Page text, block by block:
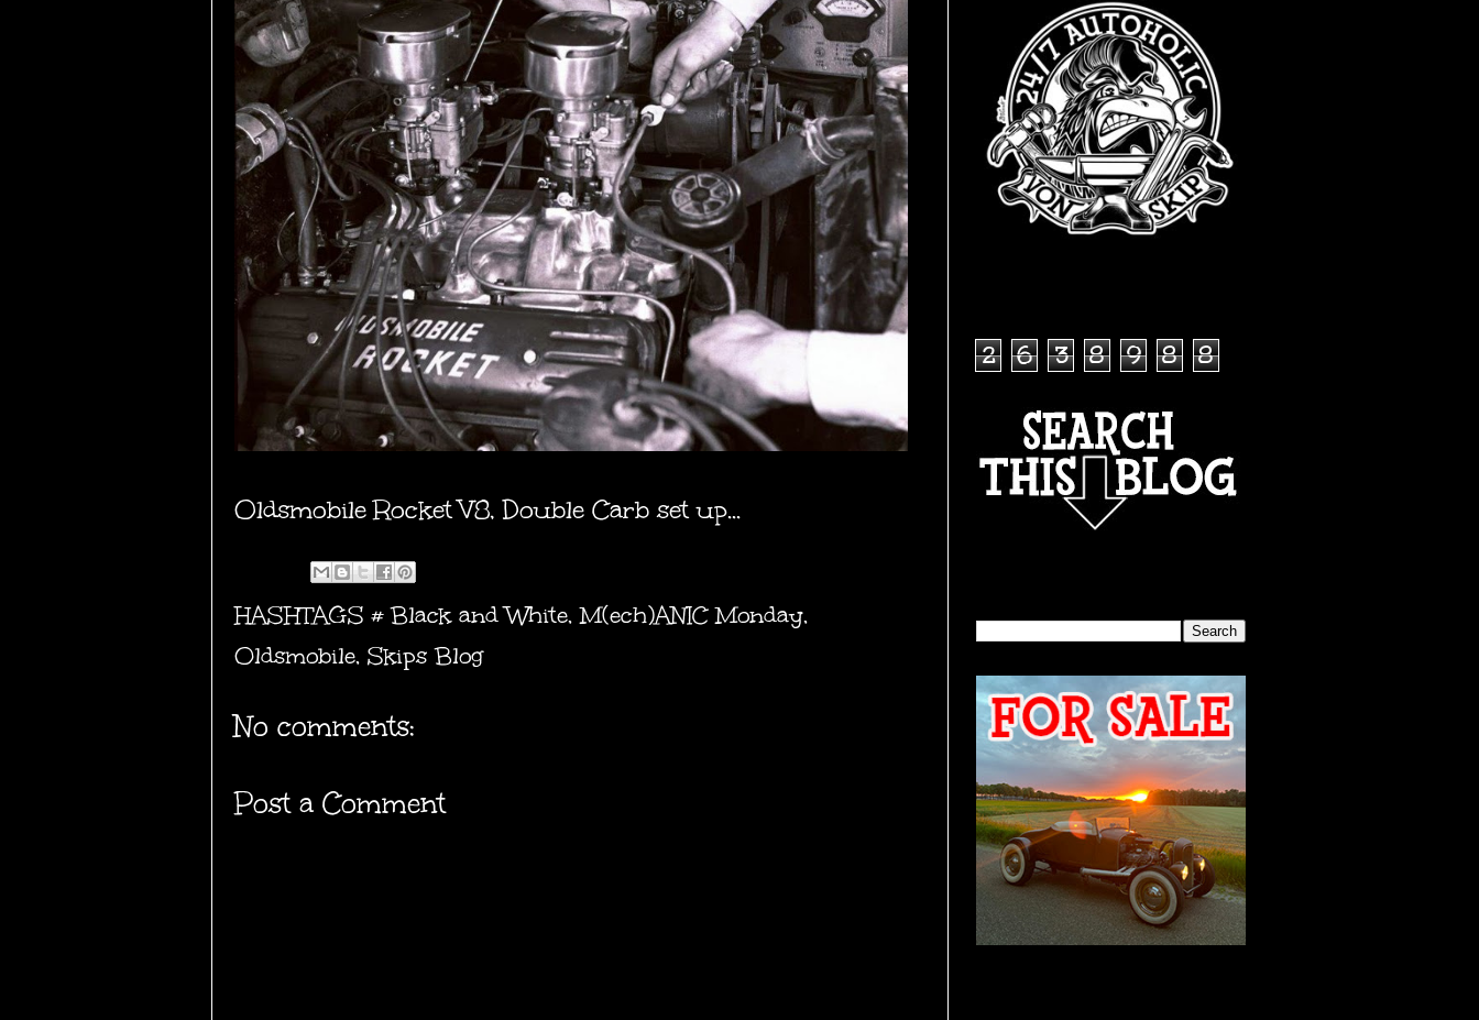
Oldsmobile Rocket V8, Double Carb set up...
HASHTAGS #Black and White,M(ech)ANIC Monday,
Oldsmobile, Skips Blog
No comments:
Post a Comment
2 6 3 8 9 8 8